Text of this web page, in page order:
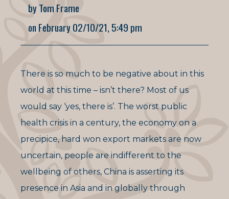
by Tom Frame
on February 02/10/21, 5:49 pm
There is so much to be negative about in this
world at this time – isn’t there? Most of us
would say ‘yes, there is’. The worst public
health crisis in a century, the economy on a
precipice, hard won export markets are now
uncertain, people are indifferent to the
wellbeing of others, China is asserting its
presence in Asia and in globally through